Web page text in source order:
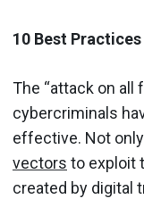
10 Best Practices
The “attack on all
cybercriminals
effective. Not
vectors to exploit
created by digital